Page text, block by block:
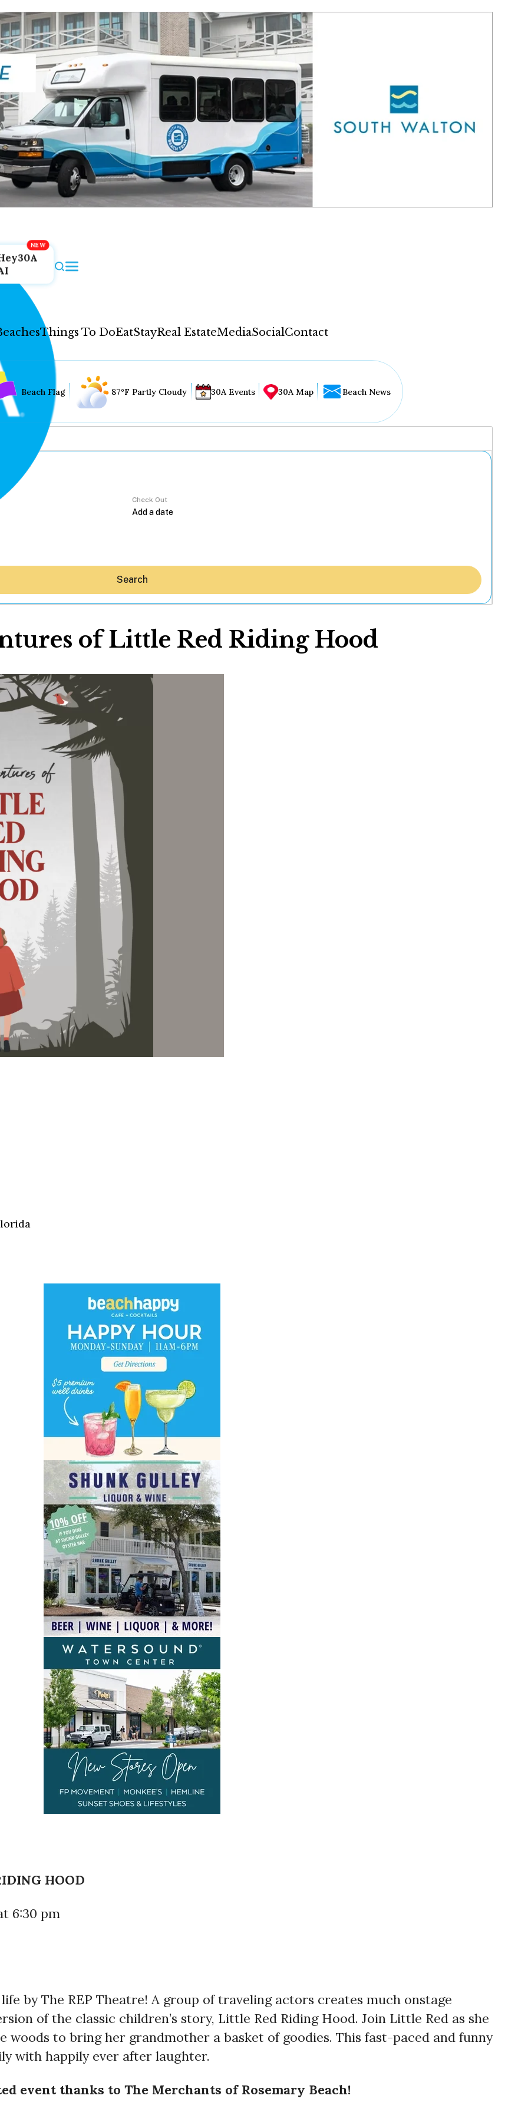
Things To DoEatStayReal EstateMediaSocialContact
Hey30A AI
News
Shop
Beaches
Things To Do
Eat
Stay
Real Estate
Media
Social
Contact
Sign up for beach news and local updates—plus a
chance to win a $500 30A gift basket. One winner
Beach Flag 87°F Partly Cloudy 30A Events 30A Map Beach News
Check Out
Search
of Little Red Riding Hood
HOOD
6:30 pm
by The REP Theatre! A group of traveling actors creates much onstage
of the classic children’s story, Little Red Riding Hood. Join Little Red as she
woods to bring her grandmother a basket of goodies. This fast-paced and funny
with happily ever after laughter.
event thanks to The Merchants of Rosemary Beach!